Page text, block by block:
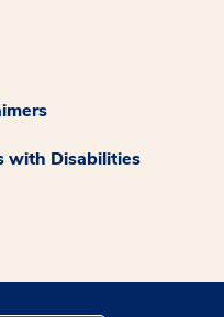
with Disabilities